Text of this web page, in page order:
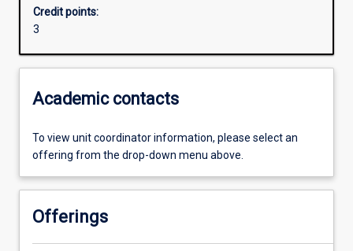
Credit points:
3
Academic contacts
To view unit coordinator information, please select an
offering from the drop-down menu above.
Offerings